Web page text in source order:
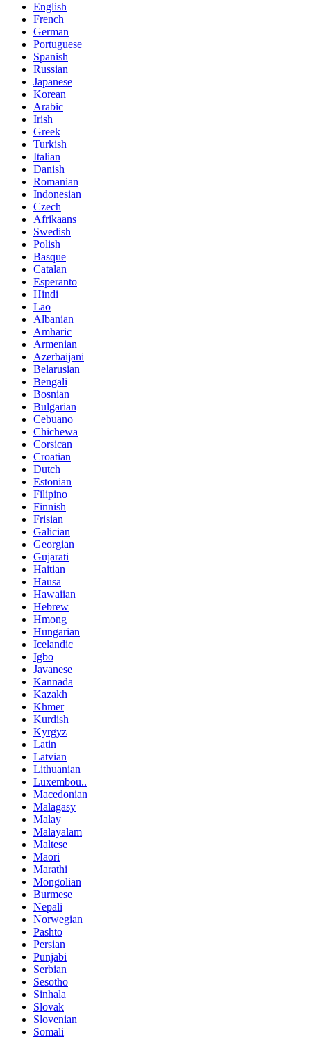
English
French
German
Portuguese
Spanish
Russian
Japanese
Korean
Arabic
Irish
Greek
Turkish
Italian
Danish
Romanian
Indonesian
Czech
Afrikaans
Swedish
Polish
Basque
Catalan
Esperanto
Hindi
Lao
Albanian
Amharic
Armenian
Azerbaijani
Belarusian
Bengali
Bosnian
Bulgarian
Cebuano
Chichewa
Corsican
Croatian
Dutch
Estonian
Filipino
Finnish
Frisian
Galician
Georgian
Gujarati
Haitian
Hausa
Hawaiian
Hebrew
Hmong
Hungarian
Icelandic
Igbo
Javanese
Kannada
Kazakh
Khmer
Kurdish
Kyrgyz
Latin
Latvian
Lithuanian
Luxembou..
Macedonian
Malagasy
Malay
Malayalam
Maltese
Maori
Marathi
Mongolian
Burmese
Nepali
Norwegian
Pashto
Persian
Punjabi
Serbian
Sesotho
Sinhala
Slovak
Slovenian
Somali